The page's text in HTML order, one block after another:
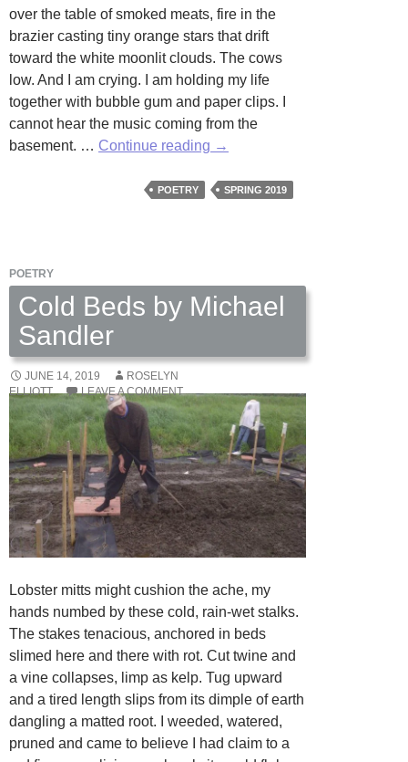
over the table of smoked meats, fire in the
brazier casting tiny orange stars that drift
toward the white moonlit clouds. The cows
low. And I am crying. I am holding my life
together with bubble gum and paper clips. I
cannot hear the music coming from the
basement. … Continue reading In
Dream
→
POETRY SPRING 2019
POETRY
Cold Beds by Michael
Sandler
JUNE 14, 2019
ROSELYN
ELLIOTT
LEAVE A COMMENT
Lobster mitts might cushion the ache, my
hands numbed by these cold, rain-wet stalks.
The stakes tenacious, anchored in beds
slimed here and there with rot. Cut twine and
a vine collapses, limp as kelp. Tug upward
and a tired length slips from its dimple of earth
dangling a matted root. I weeded, watered,
pruned and came to believe I had claim to a